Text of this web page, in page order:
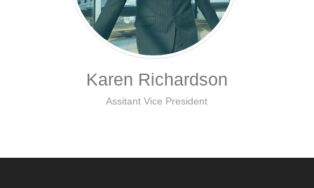
Karen Richardson
Assitant Vice President